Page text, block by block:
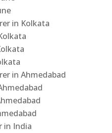
in Kolkata
in Ahmedabad
in India